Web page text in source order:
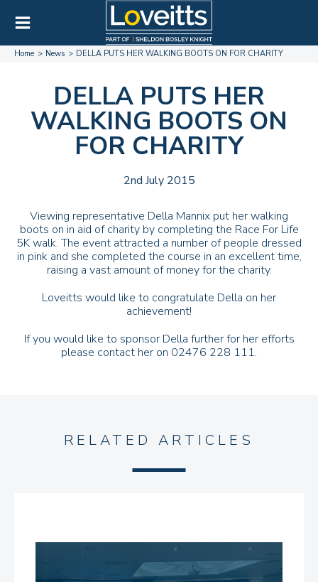
Home News DELLA PUTS HER WALKING BOOTS ON FOR CHARITY
DELLA PUTS HER
WALKING BOOTS ON
FOR CHARITY
2nd July 2015
Viewing representative Della Mannix put her walking
boots on in aid of charity by completing the Race For Life
5K walk. The event attracted a number of people dressed
in pink and she completed the course in an excellent time,
raising a vast amount of money for the charity.
Loveitts would like to congratulate Della on her
achievement!
If you would like to sponsor Della further for her efforts
please contact her on 02476 228 111.
RELATED ARTICLES